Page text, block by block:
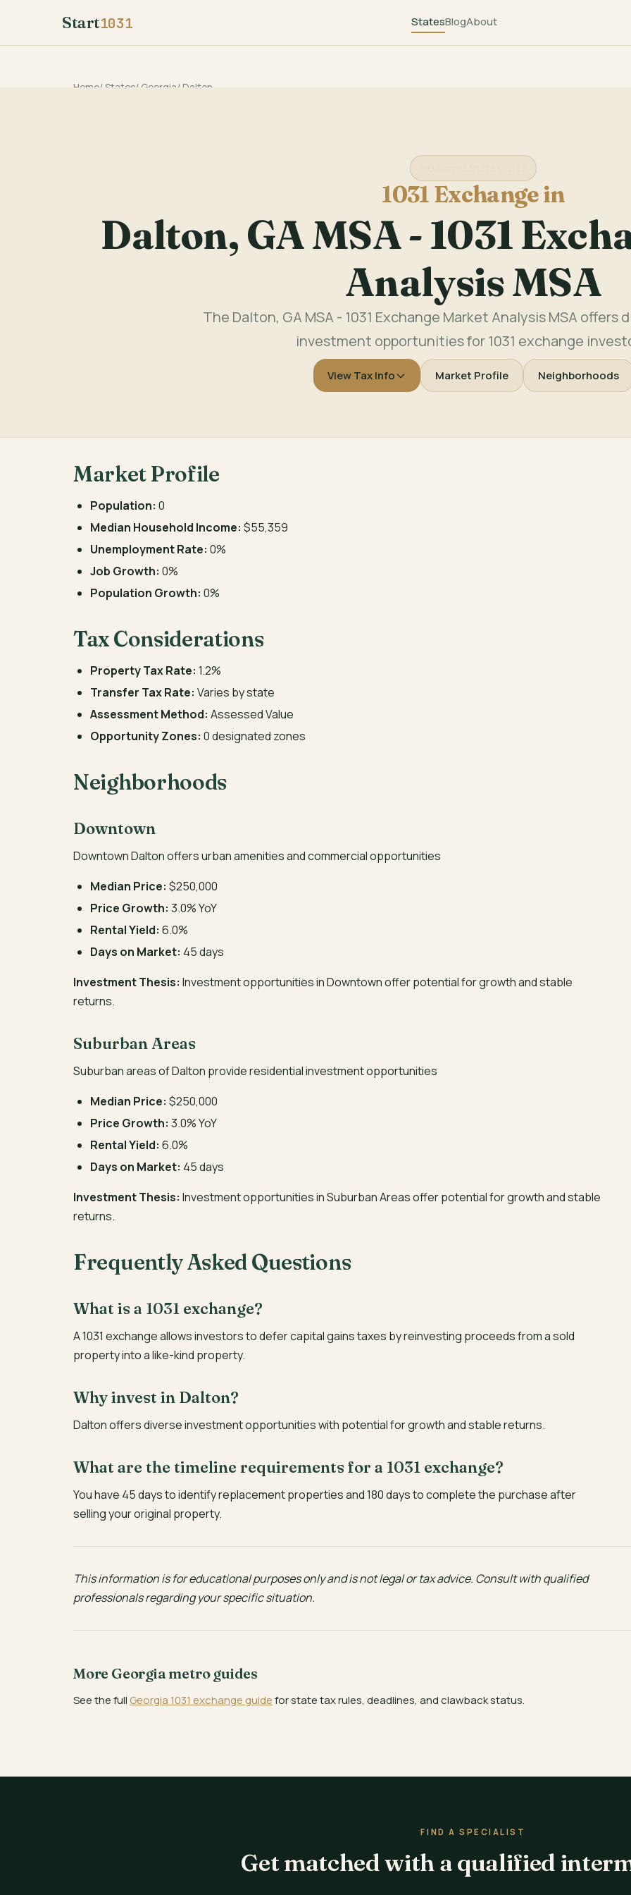
Start1031 StatesBlogAbout
Home/ States/ Georgia/ Dalton
1031 Exchange in
Dalton, GA MSA - 1031
Analysis MSA
The Dalton, GA MSA - 1031 Exchange Market Analysis MSA offers
investment opportunities for 1031 exchange
View Tax Info Market Profile Neighborhoods
Market Profile
Population: 0
Median Household Income: $55,359
Unemployment Rate: 0%
Job Growth: 0%
Population Growth: 0%
Tax Considerations
Property Tax Rate: 1.2%
Transfer Tax Rate: Varies by state
Assessment Method: Assessed Value
Opportunity Zones: 0 designated zones
Neighborhoods
Downtown
Downtown Dalton offers urban amenities and commercial opportunities
Median Price: $250,000
Price Growth: 3.0% YoY
Rental Yield: 6.0%
Days on Market: 45 days
Investment Thesis: Investment opportunities in Downtown offer potential for growth and stable
returns.
Suburban Areas
Suburban areas of Dalton provide residential investment opportunities
Median Price: $250,000
Price Growth: 3.0% YoY
Rental Yield: 6.0%
Days on Market: 45 days
Investment Thesis: Investment opportunities in Suburban Areas offer potential for growth and stable
returns.
Frequently Asked Questions
What is a 1031 exchange?
A 1031 exchange allows investors to defer capital gains taxes by reinvesting proceeds from a sold
property into a like-kind property.
Why invest in Dalton?
Dalton offers diverse investment opportunities with potential for growth and stable returns.
What are the timeline requirements for a 1031 exchange?
You have 45 days to identify replacement properties and 180 days to complete the purchase after
selling your original property.
This information is for educational purposes only and is not legal or tax advice. Consult with qualified
professionals regarding your specific situation.
More Georgia metro guides
See the full Georgia 1031 exchange guidefor state tax rules, deadlines, and clawback status.
FIND A SPECIALIST
Get matched with a qualified